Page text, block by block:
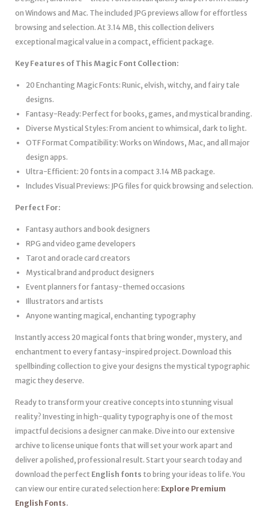
on Windows and Mac. The included JPG previews allow for effortless
browsing and selection. At 3.14 MB, this collection delivers
exceptional magical value in a compact, efficient package.
Key Features of This Magic Font Collection:
20 Enchanting Magic Fonts: Runic, elvish, witchy, and fairy tale
designs.
Fantasy-Ready: Perfect for books, games, and mystical branding.
Diverse Mystical Styles: From ancient to whimsical, dark to light.
OTF Format Compatibility: Works on Windows, Mac, and all major
design apps.
Ultra-Efficient: 20 fonts in a compact 3.14 MB package.
Includes Visual Previews: JPG files for quick browsing and selection.
Perfect For:
Fantasy authors and book designers
RPG and video game developers
Tarot and oracle card creators
Mystical brand and product designers
Event planners for fantasy-themed occasions
Illustrators and artists
Anyone wanting magical, enchanting typography
Instantly access 20 magical fonts that bring wonder, mystery, and
enchantment to every fantasy-inspired project. Download this
spellbinding collection to give your designs the mystical typographic
magic they deserve.
Ready to transform your creative concepts into stunning visual
reality? Investing in high-quality typography is one of the most
impactful decisions a designer can make. Dive into our extensive
archive to license unique fonts that will set your work apart and
deliver a polished, professional result. Start your search today and
download the perfect English fonts to bring your ideas to life. You
can view our entire curated selection here: Explore Premium
English Fonts.